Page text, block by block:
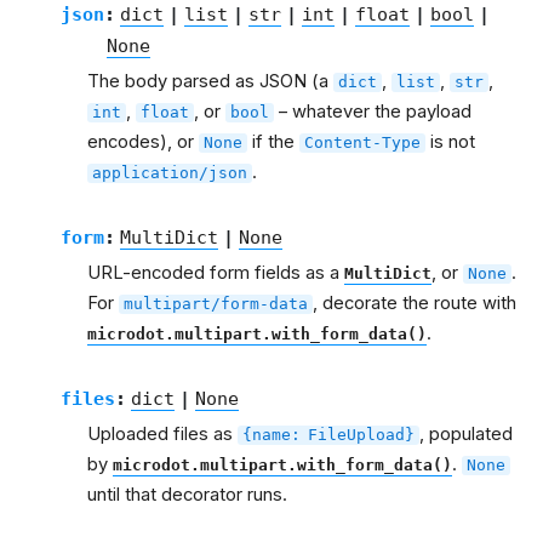
json : dict | list | str | int | float | bool |
None
The body parsed as JSON (a dict , list , str ,
int , float , or bool – whatever the payload
encodes), or None if the Content-Type is not
application/json .
form: MultiDict | None
URL-encoded form fields as a MultiDict, or None .
For multipart/form-data , decorate the route with
microdot.multipart.with_form_data() .
files : dict | None
Uploaded files as {name: FileUpload} , populated
by microdot.multipart.with_form_data() . None
until that decorator runs.